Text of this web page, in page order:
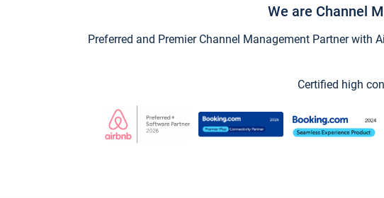
We are Channel
Preferred and Premier Channel Management Partner with
Certified high